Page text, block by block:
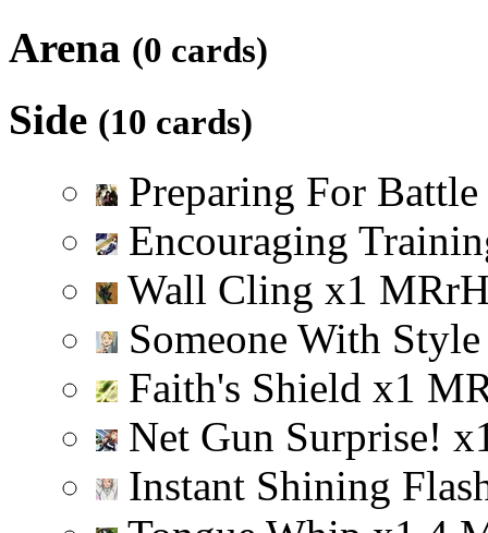
Arena (0 cards)
Side (10 cards)
Preparing For Battle
Encouraging
Wall Cling x1 MRr
Someone With
Faith's Shield x1 M
Net Gun Surprise! x
Instant Shining